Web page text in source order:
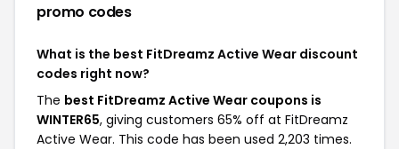
promo codes
What is the best FitDreamz Active Wear discount
codes right now?
The best FitDreamz Active Wear coupons is
WINTER65, giving customers 65% off at FitDreamz
Active Wear. This code has been used 2,203 times.